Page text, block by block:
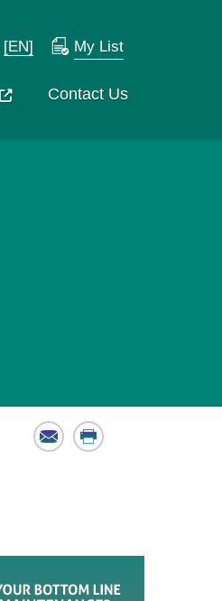
[EN] My List
Contact Us
Email Print